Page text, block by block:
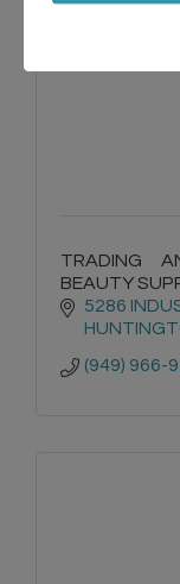
TRADING
BEAUTY
5286
(949) 966-